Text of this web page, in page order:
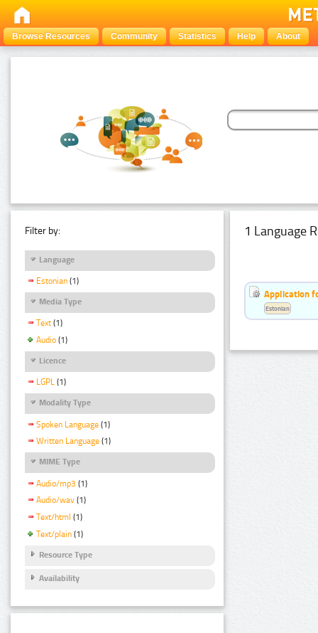
Browse Resources Community Statistics Help About
Filter by:
Language
Estonian (1)
Media Type
Text (1)
Audio (1)
Licence
LGPL (1)
Modality Type
Spoken Language (1)
Written Language (1)
MIME Type
Audio/mp3 (1)
Audio/wav (1)
Text/html (1)
Text/plain (1)
Resource Type
Availability
1 Language
Application
Estonian